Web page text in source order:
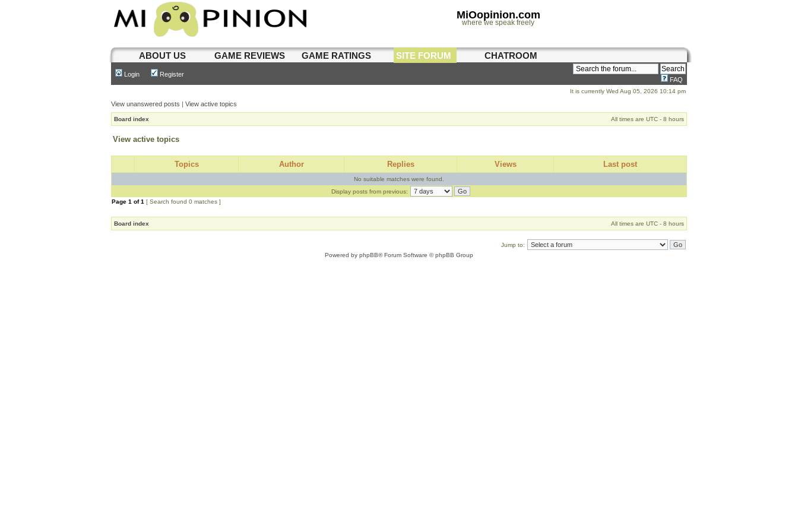
MiOopinion.com
where we speak freely
ABOUT US GAME REVIEWS GAME RATINGS SITE FORUM CHATROOM
Login Register
FAQ
It is currently Wed Aug 05, 2026 10:14 pm
View unanswered posts | View active topics
Board index All times are UTC - 8 hours
View active topics
Topics Author Replies Views Last post
No suitable matches were found.
Display posts from previous:
Page 1 of1 [ Search found 0 matches ]
Board index All times are UTC - 8 hours
Jump to:
Powered by phpBB® Forum Software © phpBB Group